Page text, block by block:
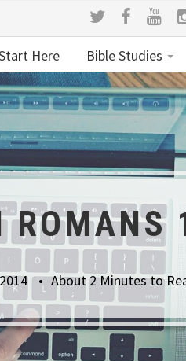
Here Bible Studies
ROMANS
About 2 Minutes to